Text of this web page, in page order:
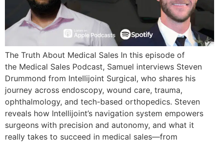
The Truth About Medical Sales In this episode of
the Medical Sales Podcast, Samuel interviews Steven
Drummond from Intellijoint Surgical, who shares his
journey across endoscopy, wound care, trauma,
ophthalmology, and tech-based orthopedics. Steven
reveals how Intellijoint’s navigation system empowers
surgeons with precision and autonomy, and what it
really takes to succeed in medical sales—from